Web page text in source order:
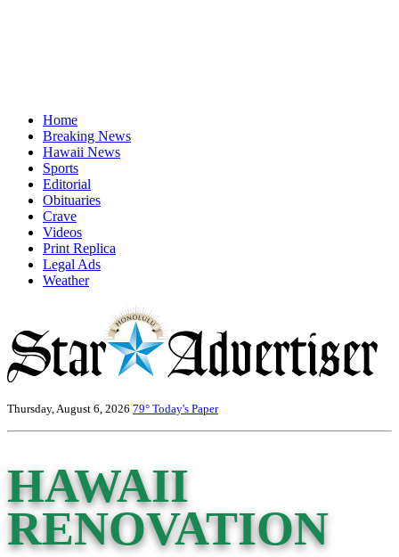
Home
Breaking News
Hawaii News
Sports
Editorial
Obituaries
Crave
Videos
Print Replica
Legal Ads
Weather
Thursday, August 6, 2026 79° Today's Paper
HAWAII
RENOVATION